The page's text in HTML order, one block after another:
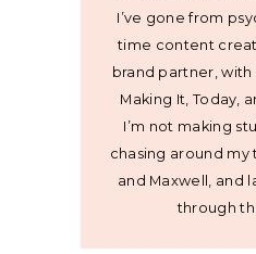
I’ve gone from
time content
brand partner,
Making It, Today,
I’m not making
chasing around my
and Maxwell, and
through